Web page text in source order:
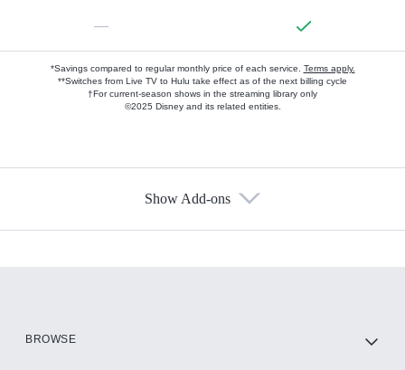
—
*Savings compared to regular monthly price of each service. Terms apply.
**Switches from Live TV to Hulu take effect as of the next billing cycle
†For current-season shows in the streaming library only
©2025 Disney and its related entities.
Show Add-ons
BROWSE